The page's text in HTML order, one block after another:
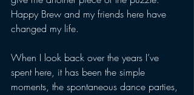
Happy Brew and my friends here have
changed my life.
When I look back over the years I’ve
spent here, it has been the simple
moments, the spontaneous dance parties,